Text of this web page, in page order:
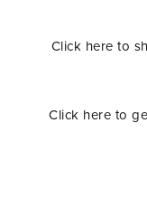
Click here to
Click here to